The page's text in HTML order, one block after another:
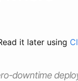
Read it later using
downtime